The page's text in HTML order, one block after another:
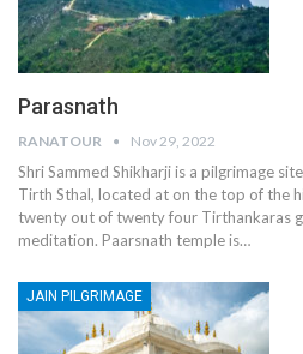
Parasnath
RANATOUR Nov 29, 2022
Shri Sammed Shikharji is a pilgrimage
Tirth Sthal, located at on the top of the
twenty out of twenty four Tirthankaras
meditation. Paarsnath temple is…
JAIN PILGRIMAGE